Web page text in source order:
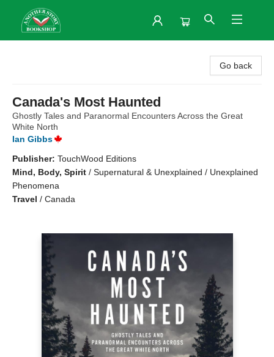
Go back
Canada's Most Haunted
Ghostly Tales and Paranormal Encounters Across the Great
White North
Ian Gibbs
Publisher: TouchWood Editions
Mind, Body, Spirit / Supernatural & Unexplained / Unexplained
Phenomena
Travel / Canada